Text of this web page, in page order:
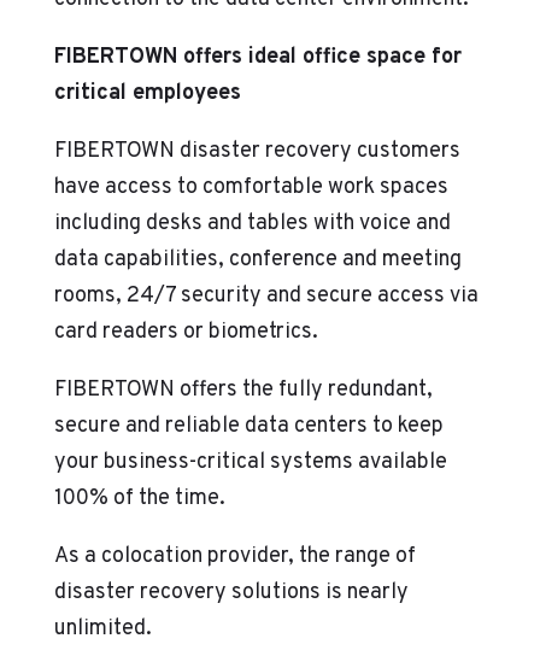
FIBERTOWN offers ideal office space for
critical employees
FIBERTOWN disaster recovery customers
have access to comfortable work spaces
including desks and tables with voice and
data capabilities, conference and meeting
rooms, 24/7 security and secure access via
card readers or biometrics.
FIBERTOWN offers the fully redundant,
secure and reliable data centers to keep
your business-critical systems available
100% of the time.
As a colocation provider, the range of
disaster recovery solutions is nearly
unlimited.